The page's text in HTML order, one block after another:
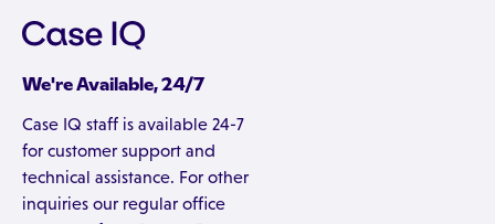
We're Available, 24/7
Case IQ staff is available 24-7
for customer support and
technical assistance. For other
inquiries our regular office